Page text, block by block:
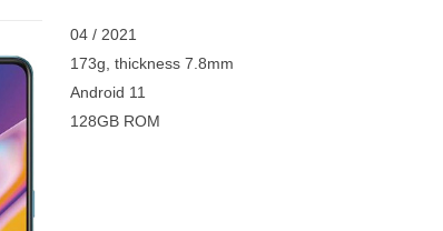
04 / 2021
173g, thickness 7.8mm
Android 11
128GB ROM